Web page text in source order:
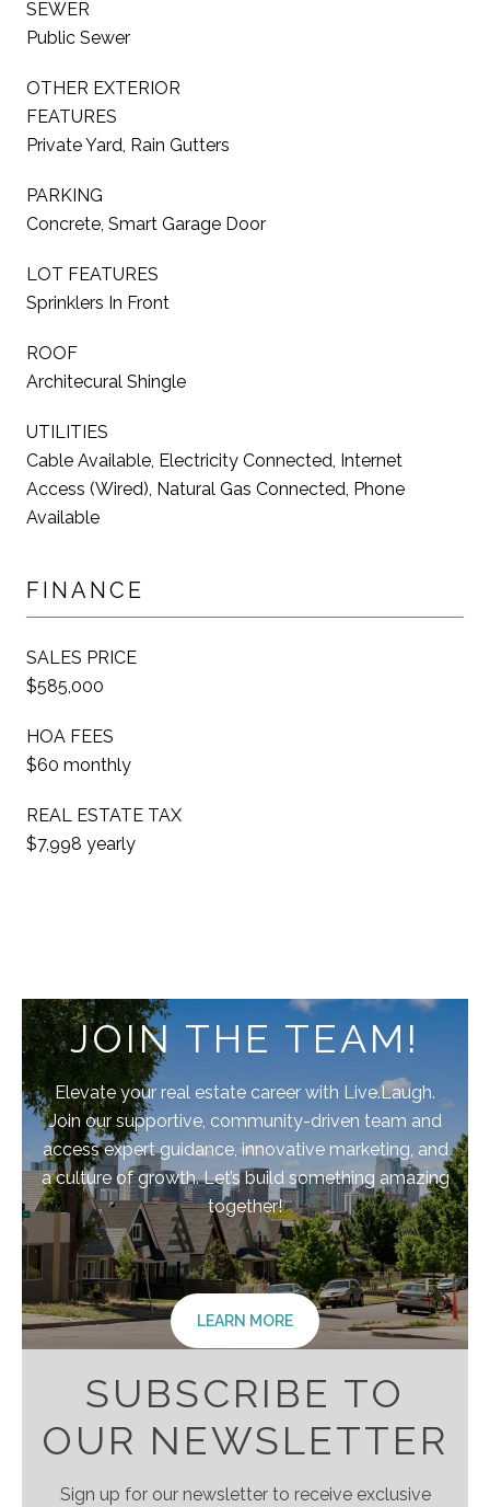
SEWER
Public Sewer
OTHER EXTERIOR
FEATURES
Private Yard, Rain Gutters
PARKING
Concrete, Smart Garage Door
LOT FEATURES
Sprinklers In Front
ROOF
Architecural Shingle
UTILITIES
Cable Available, Electricity Connected, Internet
Access (Wired), Natural Gas Connected, Phone
Available
FINANCE
SALES PRICE
$585,000
HOA FEES
$60 monthly
REAL ESTATE TAX
$7,998 yearly
JOIN THE TEAM!
Elevate your real estate career with Live.Laugh.
Join our supportive, community-driven team and
access expert guidance, innovative marketing, and
a culture of growth. Let’s build something amazing
together!
LEARN MORE
SUBSCRIBE TO
OUR NEWSLETTER
Sign up for our newsletter to receive exclusive